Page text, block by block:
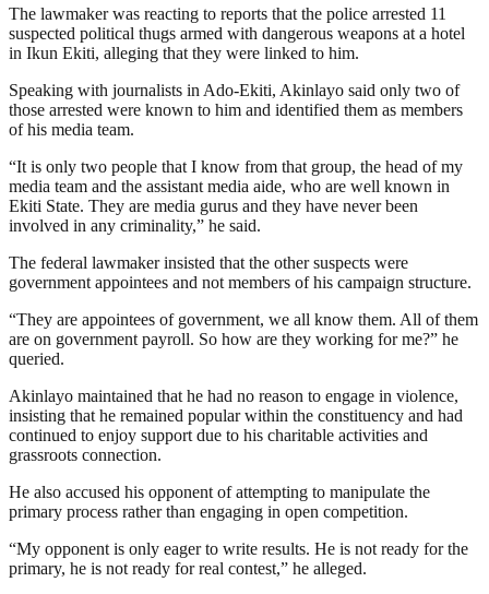
The lawmaker was reacting to reports that the police arrested 11
suspected political thugs armed with dangerous weapons at a hotel
in Ikun Ekiti, alleging that they were linked to him.
Speaking with journalists in Ado-Ekiti, Akinlayo said only two of
those arrested were known to him and identified them as members
of his media team.
“It is only two people that I know from that group, the head of my
media team and the assistant media aide, who are well known in
Ekiti State. They are media gurus and they have never been
involved in any criminality,” he said.
The federal lawmaker insisted that the other suspects were
government appointees and not members of his campaign structure.
“They are appointees of government, we all know them. All of them
are on government payroll. So how are they working for me?” he
queried.
Akinlayo maintained that he had no reason to engage in violence,
insisting that he remained popular within the constituency and had
continued to enjoy support due to his charitable activities and
grassroots connection.
He also accused his opponent of attempting to manipulate the
primary process rather than engaging in open competition.
“My opponent is only eager to write results. He is not ready for the
primary, he is not ready for real contest,” he alleged.